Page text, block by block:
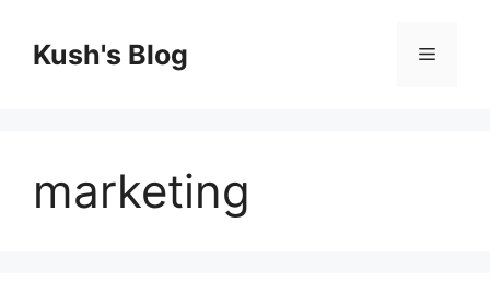
contentKush's Blog Menu
marketing